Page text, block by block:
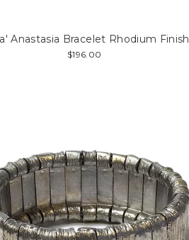
Anastasia Bracelet Rhodium Finish
$196.00